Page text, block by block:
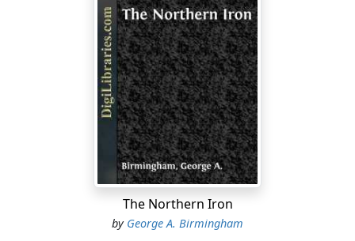
The Northern Iron
by George A. Birmingham